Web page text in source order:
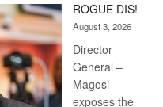
ROGUE DIS!
August 3, 2026
Director
General –
Magosi
exposes the